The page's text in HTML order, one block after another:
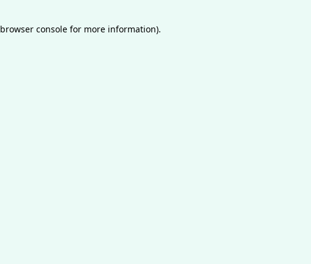
browser console for more information).